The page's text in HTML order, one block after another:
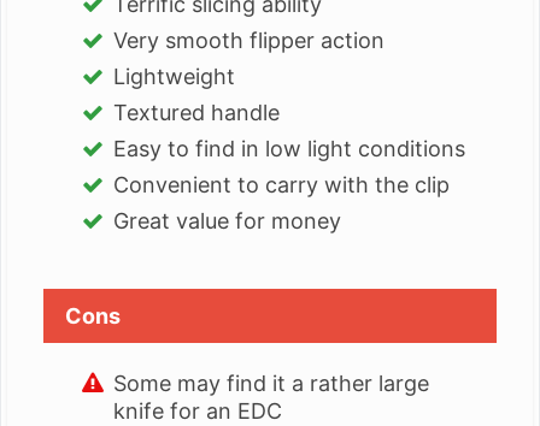
Very smooth flipper action
Lightweight
Textured handle
Easy to find in low light conditions
Convenient to carry with the clip
Great value for money
Cons
Some may find it a rather large
knife for an EDC